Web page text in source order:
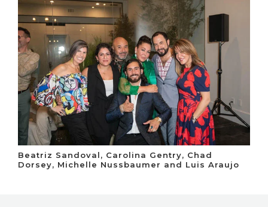
Beatriz Sandoval, Carolina Gentry, Chad
Dorsey, Michelle Nussbaumer and Luis Araujo